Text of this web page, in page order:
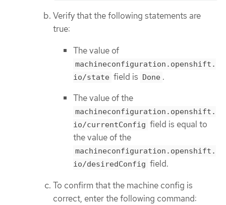
Verify that the following statements are
true:
The value of
machineconfiguration.openshift.
io/state field is Done .
The value of the
machineconfiguration.openshift.
io/currentConfig field is equal to
the value of the
machineconfiguration.openshift.
io/desiredConfig field.
To confirm that the machine config is
correct, enter the following command: